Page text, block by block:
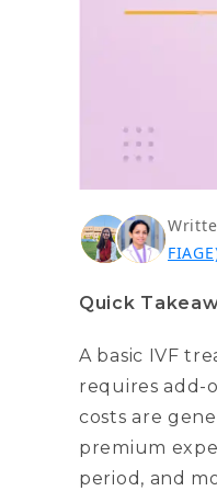
Quick
A basic IVF
requires add-
costs are
premium
period, and